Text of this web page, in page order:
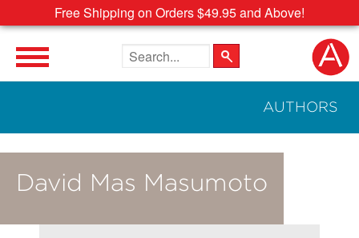
Free Shipping on Orders $49.95 and Above!
Search the site
AUTHORS
David Mas Masumoto